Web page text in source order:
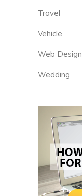
Travel
Vehicle
Web Design
Wedding